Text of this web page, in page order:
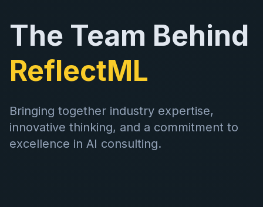
The Team Behind
ReflectML
Bringing together industry expertise,
innovative thinking, and a commitment to
excellence in AI consulting.